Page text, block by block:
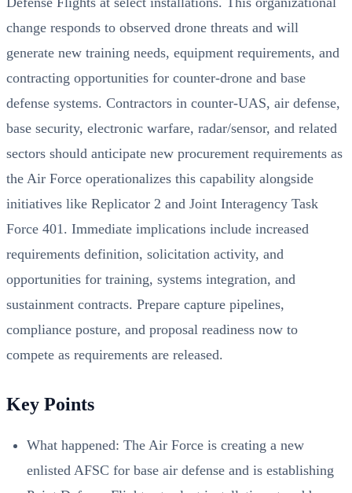
change responds to observed drone threats and will
generate new training needs, equipment requirements, and
contracting opportunities for counter-drone and base
defense systems. Contractors in counter-UAS, air defense,
base security, electronic warfare, radar/sensor, and related
sectors should anticipate new procurement requirements as
the Air Force operationalizes this capability alongside
initiatives like Replicator 2 and Joint Interagency Task
Force 401. Immediate implications include increased
requirements definition, solicitation activity, and
opportunities for training, systems integration, and
sustainment contracts. Prepare capture pipelines,
compliance posture, and proposal readiness now to
compete as requirements are released.
Key Points
What happened: The Air Force is creating a new
enlisted AFSC for base air defense and is establishing